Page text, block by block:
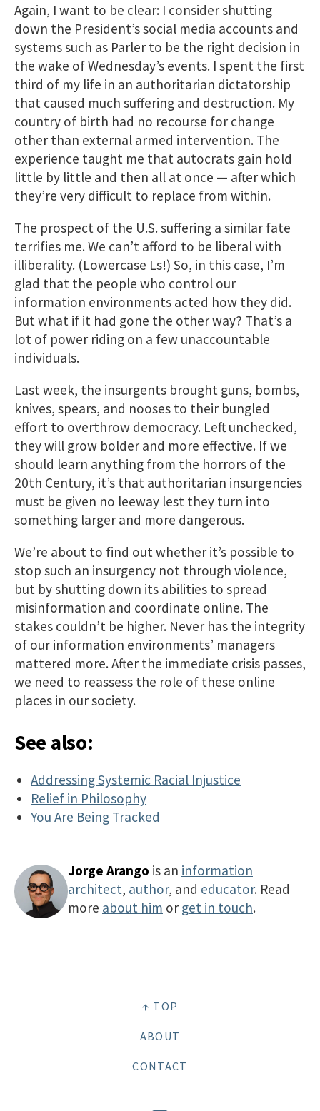
Again, I want to be clear: I consider shutting
down the President’s social media accounts and
systems such as Parler to be the right decision in
the wake of Wednesday’s events. I spent the first
third of my life in an authoritarian dictatorship
that caused much suffering and destruction. My
country of birth had no recourse for change
other than external armed intervention. The
experience taught me that autocrats gain hold
little by little and then all at once — after which
they’re very difficult to replace from within.
The prospect of the U.S. suffering a similar fate
terrifies me. We can’t afford to be liberal with
illiberality. (Lowercase Ls!) So, in this case, I’m
glad that the people who control our
information environments acted how they did.
But what if it had gone the other way? That’s a
lot of power riding on a few unaccountable
individuals.
Last week, the insurgents brought guns, bombs,
knives, spears, and nooses to their bungled
effort to overthrow democracy. Left unchecked,
they will grow bolder and more effective. If we
should learn anything from the horrors of the
20th Century, it’s that authoritarian insurgencies
must be given no leeway lest they turn into
something larger and more dangerous.
We’re about to find out whether it’s possible to
stop such an insurgency not through violence,
but by shutting down its abilities to spread
misinformation and coordinate online. The
stakes couldn’t be higher. Never has the integrity
of our information environments’ managers
mattered more. After the immediate crisis passes,
we need to reassess the role of these online
places in our society.
See also:
Addressing Systemic Racial Injustice
Relief in Philosophy
You Are Being Tracked
Jorge Arango is an information
architect, author, and educator. Read
more about him or get in touch.
↑ TOP
ABOUT
CONTACT